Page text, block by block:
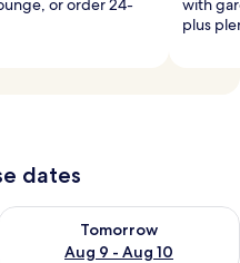
plus
dates
8 - Aug 9
Tomorrow
Aug 9 - Aug 10
Check availability for